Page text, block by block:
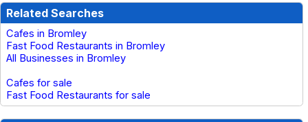
Related Searches
Cafes in Bromley
Fast Food Restaurants in Bromley
All Businesses in Bromley
Cafes for sale
Fast Food Restaurants for sale